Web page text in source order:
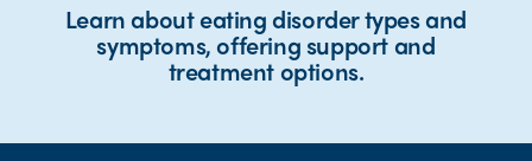
Learn about eating disorder types and
symptoms, offering support and
treatment options.